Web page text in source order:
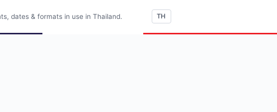
dates & formats in use in Thailand. TH